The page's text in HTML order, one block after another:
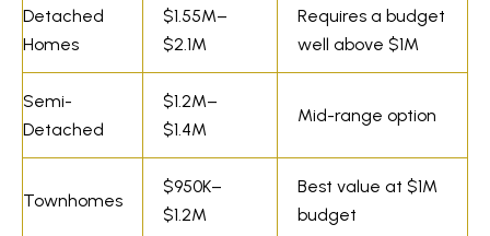
a
l
s
C
o
Detached
Homes
$1.55M–
$2.1M
Requires a budget
well above $1M
Semi-
Detached
$1.2M–
$1.4M
Mid-range option
Townhomes
$950K–
$1.2M
Best value at $1M
budget